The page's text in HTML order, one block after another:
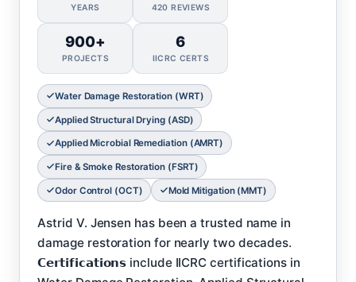
YEARS 420 REVIEWS
900+
PROJECTS
6
IICRC CERTS
Water Damage Restoration (WRT)
Applied Structural Drying (ASD)
Applied Microbial Remediation (AMRT)
Fire & Smoke Restoration (FSRT)
Odor Control (OCT) Mold Mitigation (MMT)
Astrid V. Jensen has been a trusted name in
damage restoration for nearly two decades.
𝗖𝗲𝗿𝘁𝗶𝗳𝗶𝗰𝗮𝘁𝗶𝗼𝗻𝘀 include IICRC certifications in